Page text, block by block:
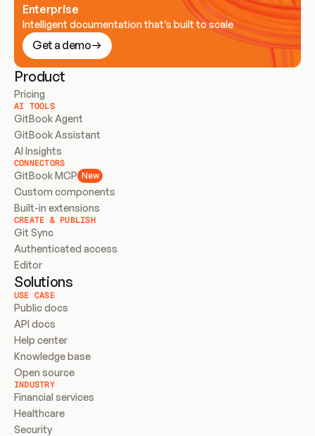
Enterprise
Intelligent documentation that’s built to scale
Get a demo
Product
Pricing
AI TOOLS
GitBook Agent
GitBook Assistant
AI Insights
CONNECTORS
GitBook MCP New
Custom components
Built-in extensions
CREATE & PUBLISH
Git Sync
Authenticated access
Editor
Solutions
USE CASE
Public docs
API docs
Help center
Knowledge base
Open source
INDUSTRY
Financial services
Healthcare
Security